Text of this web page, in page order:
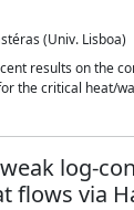
(Univ. Lisboa)
results on the
the critical heat/
log-
flows via